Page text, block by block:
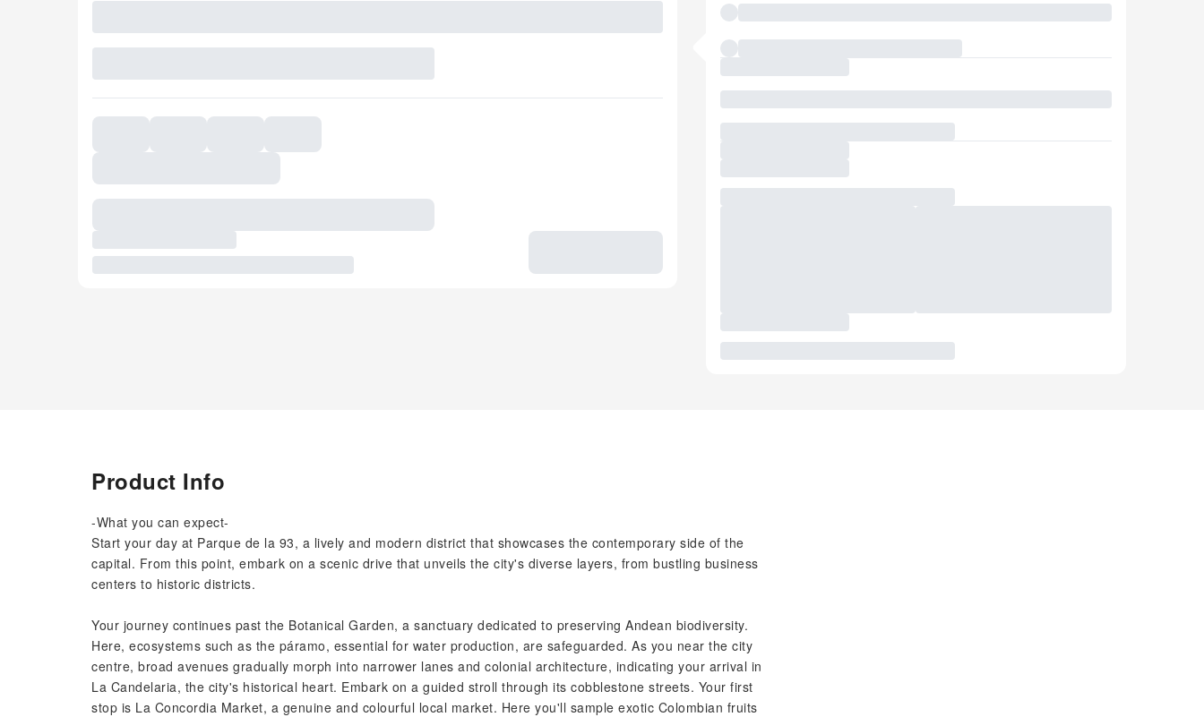
Product Info
-What you can expect-
Start your day at Parque de la 93, a lively and modern district that showcases the contemporary side of the
capital. From this point, embark on a scenic drive that unveils the city's diverse layers, from bustling business
centers to historic districts.
Your journey continues past the Botanical Garden, a sanctuary dedicated to preserving Andean biodiversity.
Here, ecosystems such as the páramo, essential for water production, are safeguarded. As you near the city
centre, broad avenues gradually morph into narrower lanes and colonial architecture, indicating your arrival in
La Candelaria, the city's historical heart. Embark on a guided stroll through its cobblestone streets. Your first
stop is La Concordia Market, a genuine and colourful local market. Here you'll sample exotic Colombian fruits